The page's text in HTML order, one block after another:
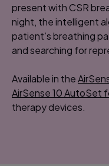
present with CSR
night, the intelligent
patient’s breathing
and searching for
Available in the
AirSense 10 AutoSet
therapy devices.